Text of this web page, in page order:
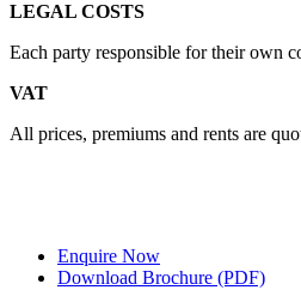
LEGAL COSTS
Each party responsible for their own
VAT
All prices, premiums and rents are
Enquire Now
Download Brochure (PDF)